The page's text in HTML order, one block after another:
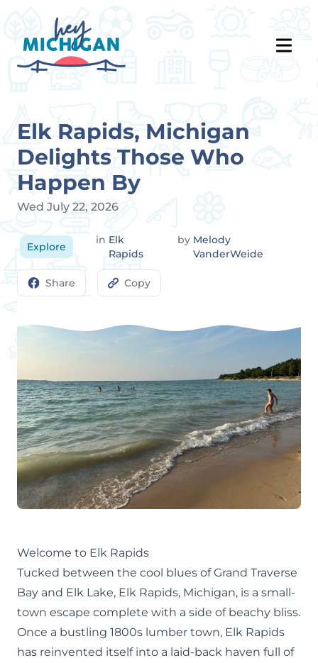
Elk Rapids, Michigan
Delights Those Who
Happen By
Wed July 22, 2026
Explore
in Elk
Rapids
by Melody
VanderWeide
Share Copy
Welcome to Elk Rapids
Tucked between the cool blues of Grand Traverse
Bay and Elk Lake, Elk Rapids, Michigan, is a small-
town escape complete with a side of beachy bliss.
Once a bustling 1800s lumber town, Elk Rapids
has reinvented itself into a laid-back haven full of